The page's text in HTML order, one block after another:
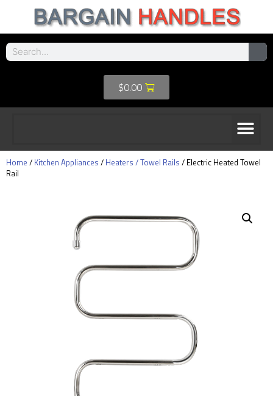
$0.00
Home / Kitchen Appliances / Heaters / Towel Rails / Electric Heated Towel
Rail